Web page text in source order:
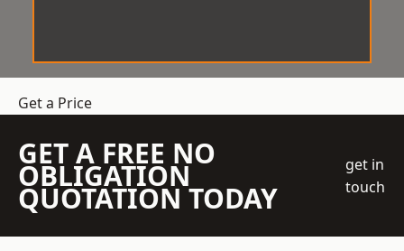
Get a Price
GET A FREE NO
OBLIGATION
QUOTATION TODAY
get in
touch